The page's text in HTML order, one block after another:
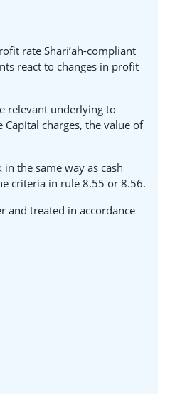
rate Shari’ah-compliant
react to changes in profit
relevant underlying to
charges, the value of
the same way as cash
criteria in rule 8.55 or 8.56.
and treated in accordance